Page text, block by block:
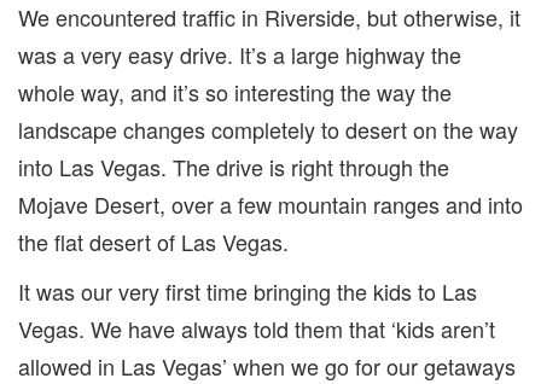
We encountered traffic in Riverside, but otherwise, it
was a very easy drive. It’s a large highway the
whole way, and it’s so interesting the way the
landscape changes completely to desert on the way
into Las Vegas. The drive is right through the
Mojave Desert, over a few mountain ranges and into
the flat desert of Las Vegas.
It was our very first time bringing the kids to Las
Vegas. We have always told them that ‘kids aren’t
allowed in Las Vegas’ when we go for our getaways